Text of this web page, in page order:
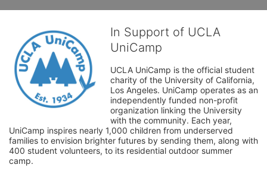
In Support of UCLA
UniCamp
UCLA UniCamp is the official student
charity of the University of California,
Los Angeles. UniCamp operates as an
independently funded non-profit
organization linking the University
with the community. Each year,
UniCamp inspires nearly 1,000 children from underserved
families to envision brighter futures by sending them, along with
400 student volunteers, to its residential outdoor summer
camp.